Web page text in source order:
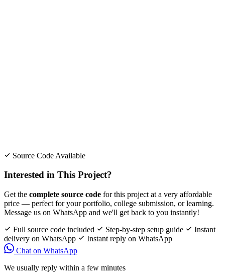
Source Code Available
Interested in This Project?
Get the complete source code for this project at a very affordable
price — perfect for your portfolio, college submission, or learning.
Message us on WhatsApp and we'll get back to you instantly!
Full source code included
Step-by-step setup guide
Instant
delivery on WhatsApp
Instant reply on WhatsApp
Chat on WhatsApp
We usually reply within a few minutes